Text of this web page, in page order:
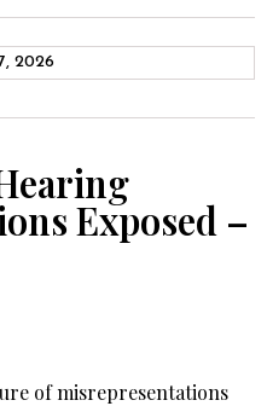
2026
Exposed –
of misrepresentations